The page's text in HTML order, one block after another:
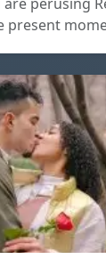
present